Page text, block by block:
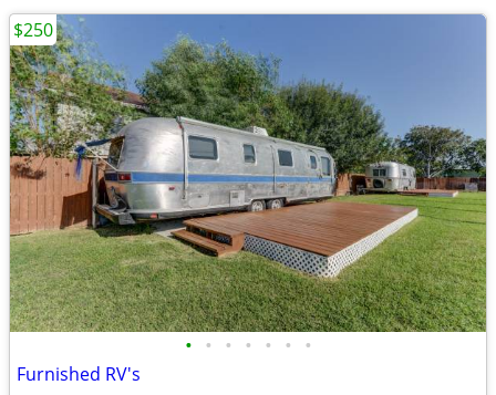
• • • • • • •
Furnished RV's
$250